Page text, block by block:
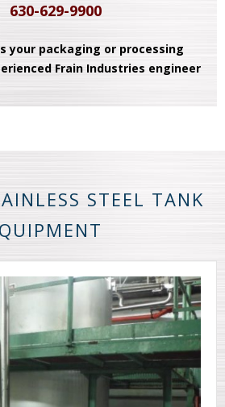
630-629-9900
your packaging or processing
Frain Industries engineer
STEEL TANK